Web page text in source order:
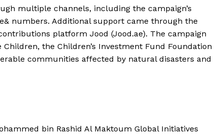
multiple channels, including the campaign’s
numbers. Additional support came through the
platform Jood (Jood.ae). The campaign
the Children’s Investment Fund Foundation
communities affected by natural disasters and
bin Rashid Al Maktoum Global Initiatives